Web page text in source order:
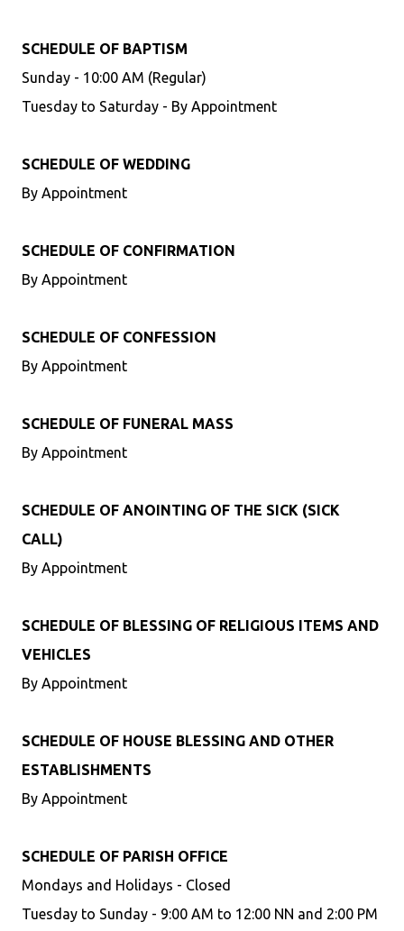
SCHEDULE OF BAPTISM
Sunday - 10:00 AM (Regular)
Tuesday to Saturday - By Appointment
SCHEDULE OF WEDDING
By Appointment
SCHEDULE OF CONFIRMATION
By Appointment
SCHEDULE OF CONFESSION
By Appointment
SCHEDULE OF FUNERAL MASS
By Appointment
SCHEDULE OF ANOINTING OF THE SICK (SICK
CALL)
By Appointment
SCHEDULE OF BLESSING OF RELIGIOUS ITEMS AND
VEHICLES
By Appointment
SCHEDULE OF HOUSE BLESSING AND OTHER
ESTABLISHMENTS
By Appointment
SCHEDULE OF PARISH OFFICE
Mondays and Holidays - Closed
Tuesday to Sunday - 9:00 AM to 12:00 NN and 2:00 PM